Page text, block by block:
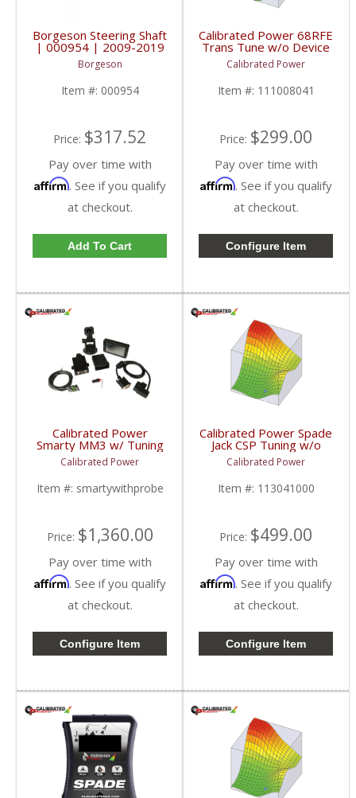
Borgeson Steering Shaft
| 000954 | 2009-2019
Dodge Trucks
Borgeson
Item #: 000954
Price: $317.52
Pay over time with
Affirm. See if you qualify
at checkout.
Add To Cart
Calibrated Power 68RFE
Trans Tune w/o Device
| CP68RFETUNE |
2010-2015 Dodge
Cummins 6.7L
Calibrated Power
Item #: 111008041
Price: $299.00
Pay over time with
Affirm. See if you qualify
at checkout.
Configure Item
Calibrated Power
Smarty MM3 w/ Tuning
& Probe |
CPMM3PROBE |
1998.5-2018 Dodge
Cummins 5.9L / 6.7L
Calibrated Power
Item #: smartywithprobe
Price: $1,360.00
Pay over time with
Affirm. See if you qualify
at checkout.
Configure Item
Calibrated Power Spade
Jack CSP Tuning w/o
Device | CPJACKCSP |
2010-2015 Dodge
Cummins 6.7L
Calibrated Power
Item #: 113041000
Price: $499.00
Pay over time with
Affirm. See if you qualify
at checkout.
Configure Item